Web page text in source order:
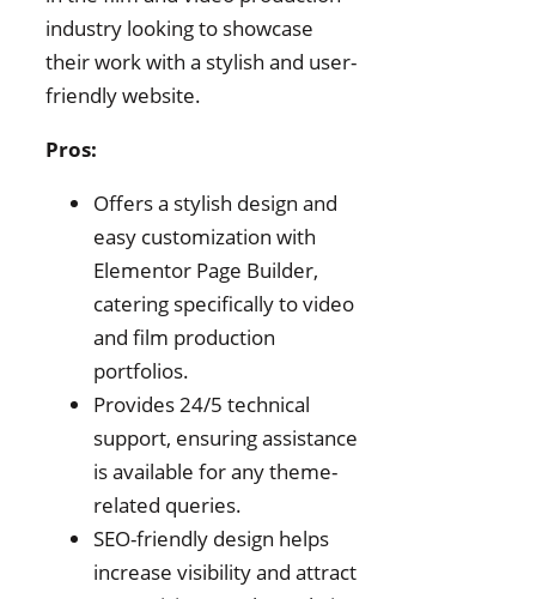
industry looking to showcase
their work with a stylish and user-
friendly website.
Pros:
Offers a stylish design and
easy customization with
Elementor Page Builder,
catering specifically to video
and film production
portfolios.
Provides 24/5 technical
support, ensuring assistance
is available for any theme-
related queries.
SEO-friendly design helps
increase visibility and attract